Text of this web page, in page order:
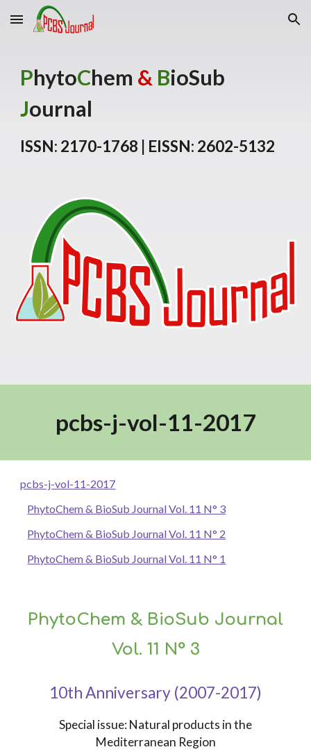
Skip to main content Skip to navigation
PhytoChem & BioSub
Journal
ISSN: 2170-1768 | EISSN: 2602-5132
pcbs-j-vol-11-2017
pcbs-j-vol-11-2017
PhytoChem & BioSub Journal Vol. 11 N° 3
PhytoChem & BioSub Journal Vol. 11 N° 2
PhytoChem & BioSub Journal Vol. 11 N° 1
PhytoChem & BioSub Journal
Vol. 11 N° 3
10th Anniversary (2007-2017)
Special issue: Natural products in the
Mediterranean Region